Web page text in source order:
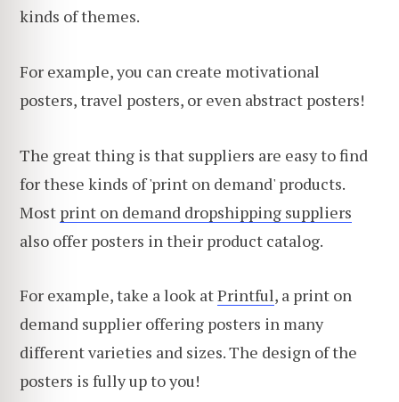
kinds of themes.
For example, you can create motivational
posters, travel posters, or even abstract posters!
The great thing is that suppliers are easy to find
for these kinds of 'print on demand' products.
Most print on demand dropshipping suppliers
also offer posters in their product catalog.
For example, take a look atPrintful, a print on
demand supplier offering posters in many
different varieties and sizes. The design of the
posters is fully up to you!